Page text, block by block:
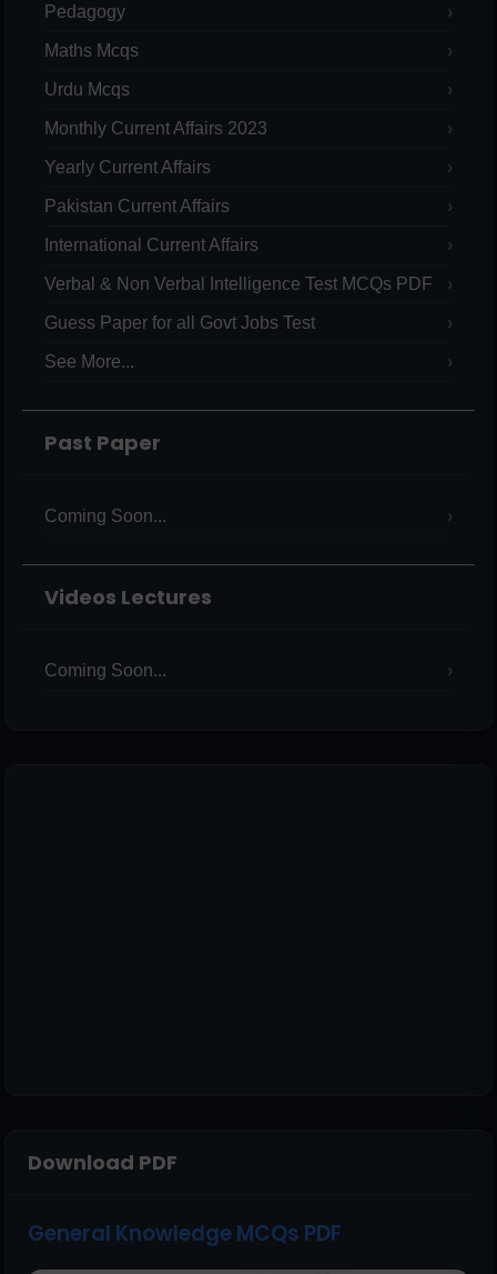
Pedagogy
Maths Mcqs
Urdu Mcqs
Monthly Current Affairs 2023
Yearly Current Affairs
Pakistan Current Affairs
International Current Affairs
Verbal & Non Verbal Intelligence Test MCQs PDF
Guess Paper for all Govt Jobs Test
See More...
Past Paper
Coming Soon...
Videos Lectures
Coming Soon...
Download PDF
General Knowledge MCQs PDF